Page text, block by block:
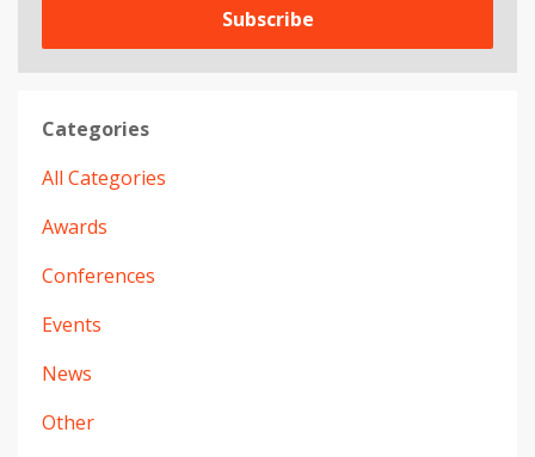
Subscribe
Categories
All Categories
Awards
Conferences
Events
News
Other